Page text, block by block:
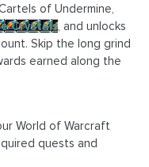
of Undermine,
Crystals, and unlocks
Skip the long grind
earned along the
World of Warcraft
quests and